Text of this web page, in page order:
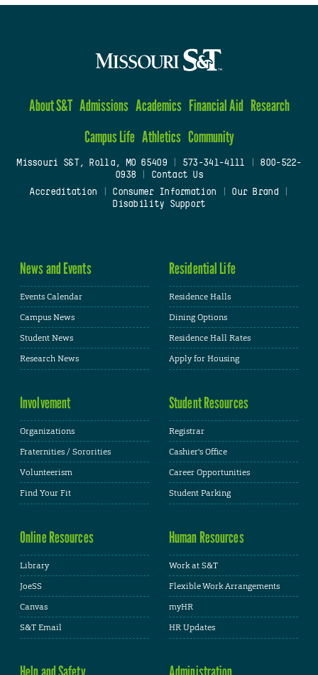
About S&T Admissions Academics Financial Aid Research
Campus Life Athletics Community
Missouri S&T, Rolla, MO 65409| 573-341-4111
800-522-
0938
Contact Us
Accreditation
Consumer Information Our Brand
Disability Support
News and Events
Events Calendar
Campus News
Student News
Research News
Residential Life
Residence Halls
Dining Options
Residence Hall Rates
Apply for Housing
Involvement
Organizations
Fraternities / Sororities
Volunteerism
Find Your Fit
Student Resources
Registrar
Cashier's Office
Career Opportunities
Student Parking
Online Resources
Library
JoeSS
Canvas
S&T Email
Human Resources
Work at S&T
Flexible Work Arrangements
myHR
HR Updates
Help and Safety Administration